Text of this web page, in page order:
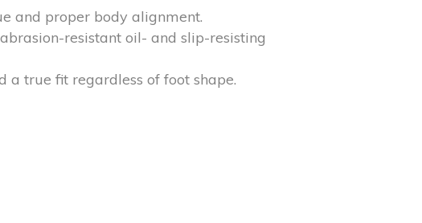
and proper body alignment.
resistant oil- and slip-resisting
a true fit regardless of foot shape.